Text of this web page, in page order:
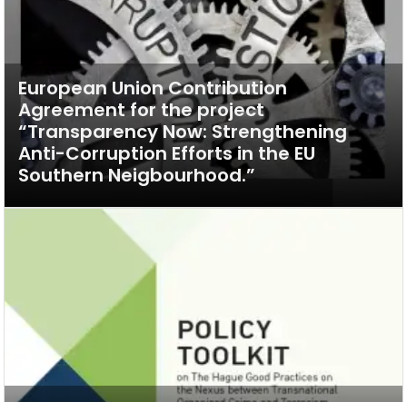
European Union Contribution
Agreement for the project
“Transparency Now: Strengthening
Anti-Corruption Efforts in the EU
Southern Neigbourhood.”